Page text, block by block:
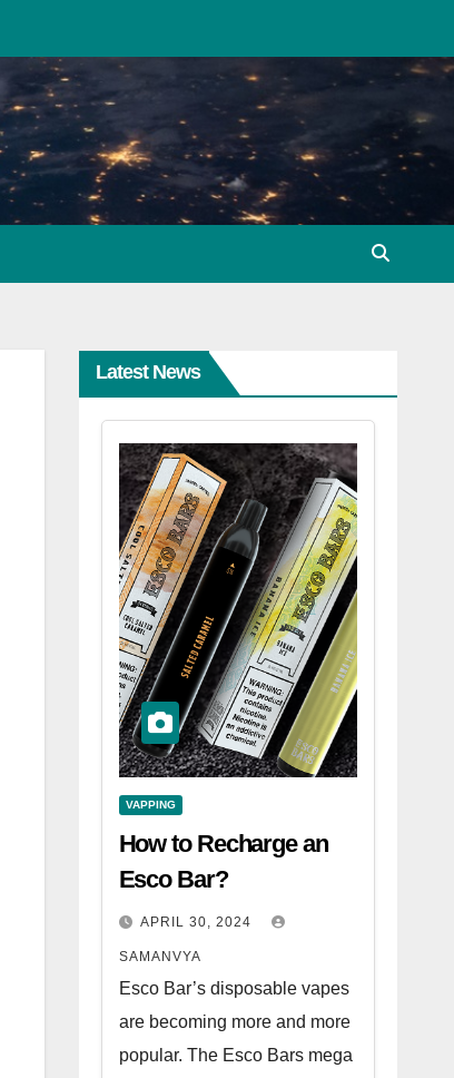
Latest News
VAPPING
How to Recharge an
Esco Bar?
APRIL 30, 2024
SAMANVYA
Esco Bar’s disposable vapes
are becoming more and more
popular. The Esco Bars mega